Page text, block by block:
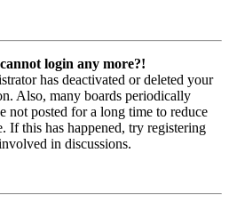
login any more?!
has deactivated or deleted your
Also, many boards periodically
not posted for a long time to reduce
If this has happened, try registering
in discussions.